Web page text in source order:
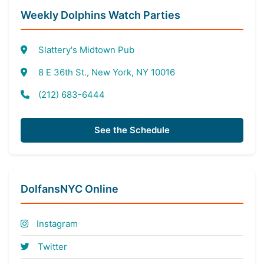
Weekly Dolphins Watch Parties
Slattery's Midtown Pub
8 E 36th St., New York, NY 10016
(212) 683-6444
See the Schedule
DolfansNYC Online
Instagram
Twitter